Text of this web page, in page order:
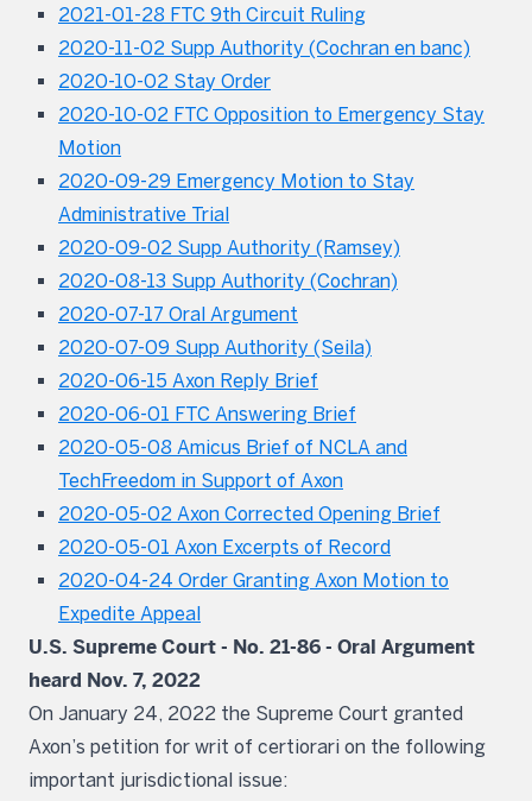
2021-01-28 FTC 9th Circuit Ruling
2020-11-02 Supp Authority (Cochran en banc)
2020-10-02 Stay Order
2020-10-02 FTC Opposition to Emergency Stay
Motion
2020-09-29 Emergency Motion to Stay
Administrative Trial
2020-09-02 Supp Authority (Ramsey)
2020-08-13 Supp Authority (Cochran)
2020-07-17 Oral Argument
2020-07-09 Supp Authority (Seila)
2020-06-15 Axon Reply Brief
2020-06-01 FTC Answering Brief
2020-05-08 Amicus Brief of NCLA and
TechFreedom in Support of Axon
2020-05-02 Axon Corrected Opening Brief
2020-05-01 Axon Excerpts of Record
2020-04-24 Order Granting Axon Motion to
Expedite Appeal
U.S. Supreme Court - No. 21-86 - Oral Argument
heard Nov. 7, 2022
On January 24, 2022 the Supreme Court granted
Axon’s petition for writ of certiorari on the following
important jurisdictional issue: